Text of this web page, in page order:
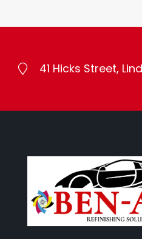
41 Hicks Street,